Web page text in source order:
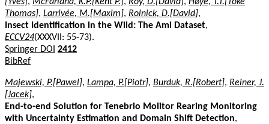
Thomas], Larrivée, M.[Maxim], Rolnick, D.[David],
Insect Identification in the Wild: The Ami Dataset,
ECCV24(XXXVII: 55-73).
Springer DOI 2412
BibRef
Majewski, P.[Pawel], Lampa, P.[Piotr], Burduk, R.[Robert], Reiner, J.
[Jacek],
End-to-end Solution for Tenebrio Molitor Rearing Monitoring
with Uncertainty Estimation and Domain Shift Detection,